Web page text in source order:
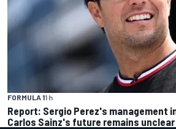
FORMULA 11 h
Report: Sergio Perez's management
Carlos Sainz's future remains unclear